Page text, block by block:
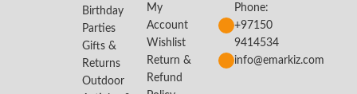
Birthday
Parties
Gifts &
Returns
Outdoor
My
Account
Wishlist
Return &
Refund
Phone:
+97150
9414534
info@emarkiz.com